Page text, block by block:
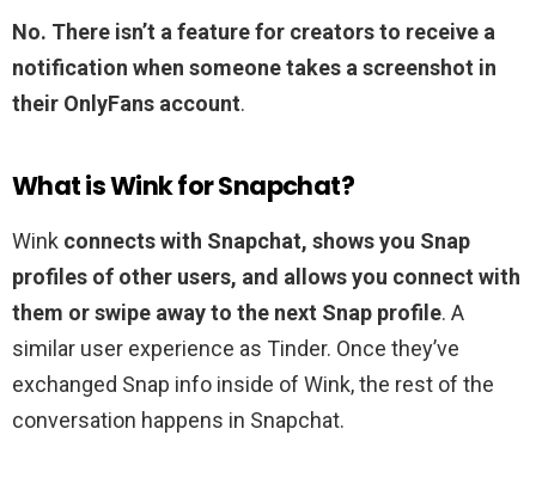
No. There isn’t a feature for creators to receive a
notification when someone takes a screenshot in
their OnlyFans account.
What is Wink for Snapchat?
Wink connects with Snapchat, shows you Snap
profiles of other users, and allows you connect with
them or swipe away to the next Snap profile. A
similar user experience as Tinder. Once they’ve
exchanged Snap info inside of Wink, the rest of the
conversation happens in Snapchat.